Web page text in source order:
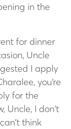
in the
for dinner
Uncle
I apply
you’re
for the
Uncle, I don’t
think